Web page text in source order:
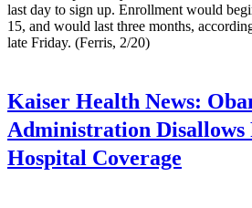
last day to sign up. Enrollment would
15, and would last three months,
late Friday. (Ferris, 2/20)
Kaiser Health News:
Administration Disallows
Hospital Coverage